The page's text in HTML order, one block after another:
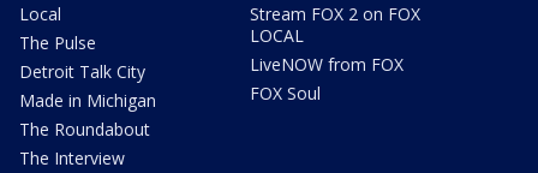
Local
The Pulse
Detroit Talk City
Made in Michigan
The Roundabout
The Interview
Stream FOX 2 on FOX
LOCAL
LiveNOW from FOX
FOX Soul